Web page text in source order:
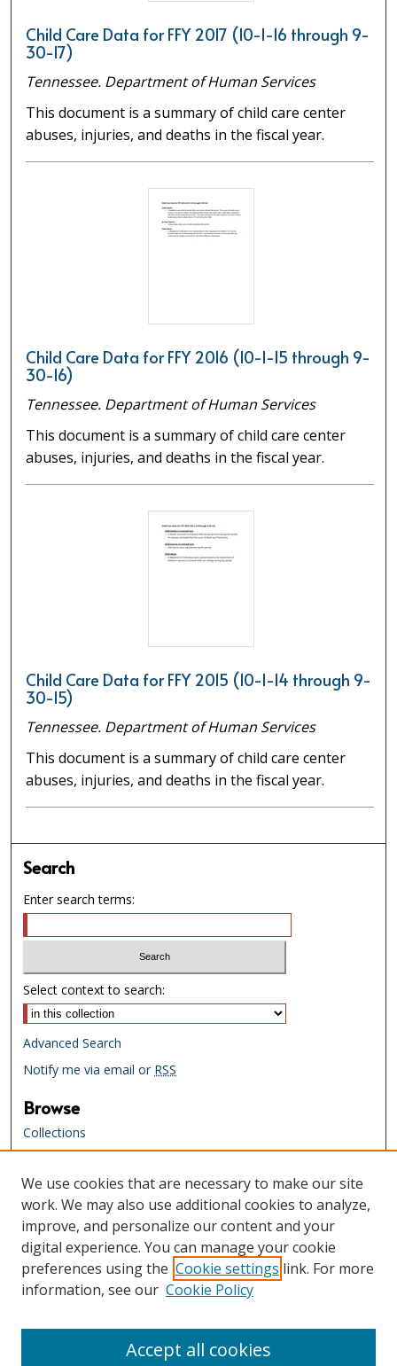
Child Care Data for FFY 2017 (10-1-16 through 9-
30-17)
Tennessee. Department of Human Services
This document is a summary of child care center
abuses, injuries, and deaths in the fiscal year.
Child Care Data for FFY 2016 (10-1-15 through 9-
30-16)
Tennessee. Department of Human Services
This document is a summary of child care center
abuses, injuries, and deaths in the fiscal year.
Child Care Data for FFY 2015 (10-1-14 through 9-
30-15)
Tennessee. Department of Human Services
This document is a summary of child care center
abuses, injuries, and deaths in the fiscal year.
Search
Enter search terms:
Select context to search:
Advanced Search
Notify me via email or RSS
Browse
Collections
Creators
Links
Tennessee State Library & Archives
Website
Tennessee State Library & Archives
Catalog
Tennessee Virtual Archive
We use cookies that are necessary to make our site
work. We may also use additional cookies to analyze,
improve, and personalize our content and your
digital experience. You can manage your cookie
preferences using the Cookie settings link. For more
information, see our Cookie Policy
Accept all cookies